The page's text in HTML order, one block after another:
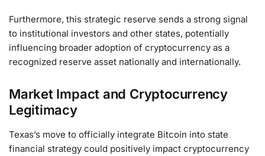
Furthermore, this strategic reserve sends a strong signal
to institutional investors and other states, potentially
influencing broader adoption of cryptocurrency as a
recognized reserve asset nationally and internationally.
Market Impact and Cryptocurrency
Legitimacy
Texas’s move to officially integrate Bitcoin into state
financial strategy could positively impact cryptocurrency